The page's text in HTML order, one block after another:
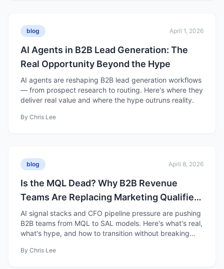
blog April 1, 2026
AI Agents in B2B Lead Generation: The
Real Opportunity Beyond the Hype
AI agents are reshaping B2B lead generation workflows
— from prospect research to routing. Here's where they
deliver real value and where the hype outruns reality.
By Chris Lee
blog April 8, 2026
Is the MQL Dead? Why B2B Revenue
Teams Are Replacing Marketing Qualified
Leads with Sales Accepted Leads
AI signal stacks and CFO pipeline pressure are pushing
B2B teams from MQL to SAL models. Here's what's real,
what's hype, and how to transition without breaking
By Chris Lee